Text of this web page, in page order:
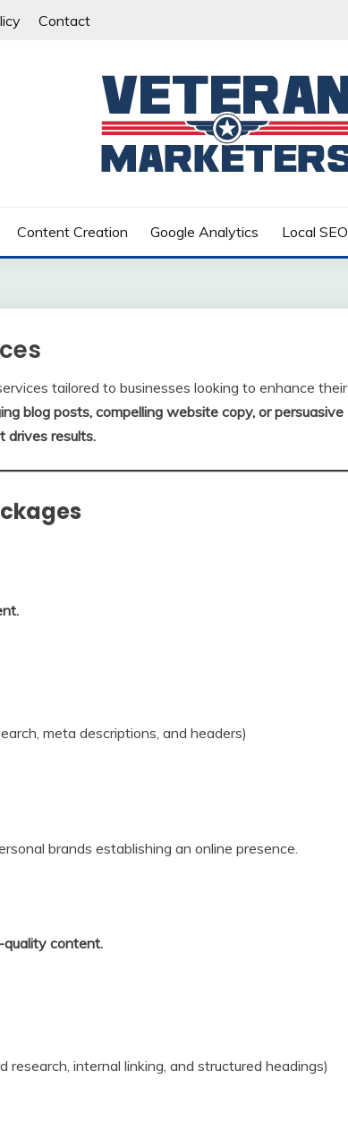
Contact
Content Creation Google Analytics Local SEO
tailored to businesses looking to enhance their
blog posts, compelling website copy, or persuasive
drives results.
meta descriptions, and headers)
brands establishing an online presence.
quality content.
internal linking, and structured headings)